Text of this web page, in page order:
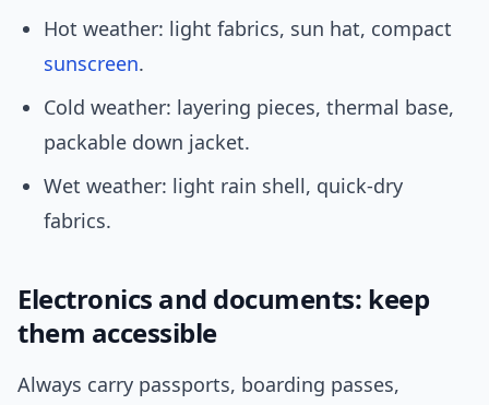
Hot weather: light fabrics, sun hat, compact
sunscreen.
Cold weather: layering pieces, thermal base,
packable down jacket.
Wet weather: light rain shell, quick-dry
fabrics.
Electronics and documents: keep
them accessible
Always carry passports, boarding passes,